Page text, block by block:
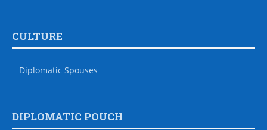
CULTURE
Diplomatic Spouses
DIPLOMATIC POUCH